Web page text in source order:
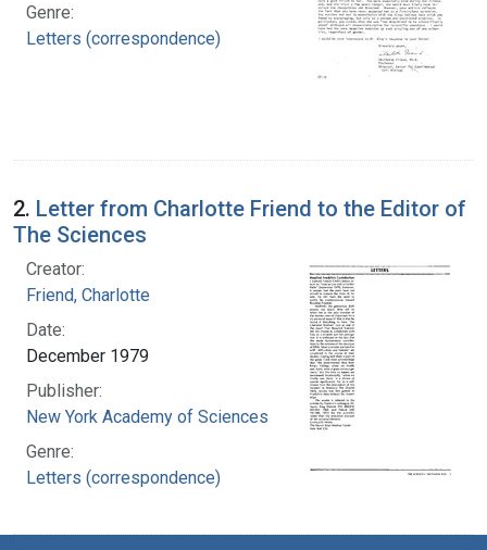
Genre:
Letters (correspondence)
2. Letter from Charlotte Friend to the Editor of
The Sciences
Creator:
Friend, Charlotte
Date:
December 1979
Publisher:
New York Academy of Sciences
Genre:
Letters (correspondence)